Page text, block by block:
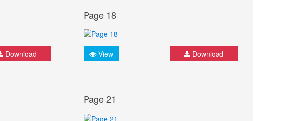
Download
Page 18
View Download
Page 21